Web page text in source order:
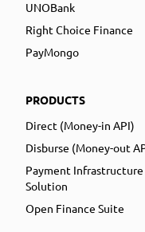
UNOBank
Right Choice Finance
PayMongo
PRODUCTS
Direct (Money-in API)
Disburse (Money-out
Payment Infrastructure
Solution
Open Finance Suite